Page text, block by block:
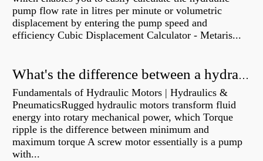
pump flow rate in litres per minute or volumetric
displacement by entering the pump speed and
efficiency Cubic Displacement Calculator - Metaris...
What's the difference between a hydraulic pump and a hydraulic motor?
Fundamentals of Hydraulic Motors | Hydraulics &
PneumaticsRugged hydraulic motors transform fluid
energy into rotary mechanical power, which Torque
ripple is the difference between minimum and
maximum torque A screw motor essentially is a pump
with...